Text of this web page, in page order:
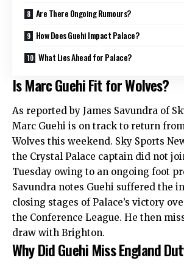
Are There Ongoing Rumours?
How Does Guehi Impact Palace?
What Lies Ahead for Palace?
Is Marc Guehi Fit for Wolves?
As reported by James Savundra of
Marc Guehi is on track to return
Wolves this weekend. Sky Sports
the Crystal Palace captain did not
Tuesday owing to an ongoing foot
Savundra notes Guehi suffered the
closing stages of Palace’s victory
the Conference League. He then
draw with Brighton.
Why Did Guehi Miss England